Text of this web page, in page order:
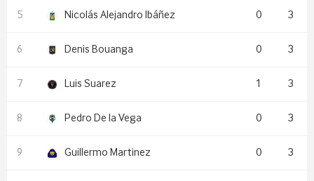
Nicolás Alejandro Ibáñez 0 3
Denis Bouanga 0 3
Luis Suarez 1 3
Pedro De la Vega 0 3
Guillermo Martinez 0 3